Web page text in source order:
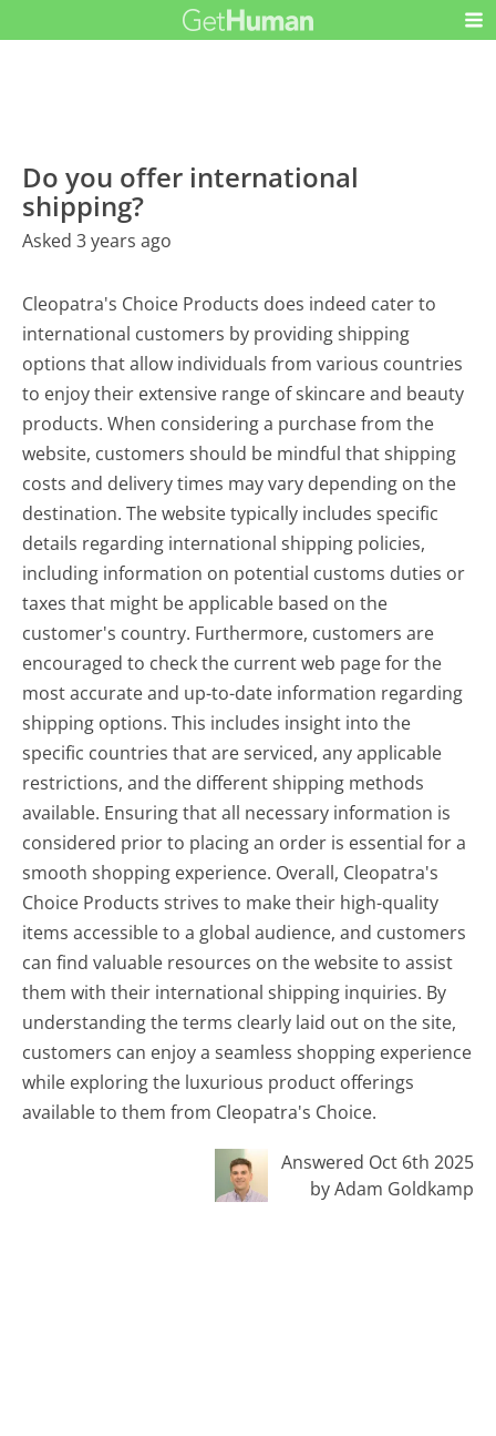
Do you offer international
shipping?
Asked 3 years ago
Cleopatra's Choice Products does indeed cater to
international customers by providing shipping
options that allow individuals from various countries
to enjoy their extensive range of skincare and beauty
products. When considering a purchase from the
website, customers should be mindful that shipping
costs and delivery times may vary depending on the
destination. The website typically includes specific
details regarding international shipping policies,
including information on potential customs duties or
taxes that might be applicable based on the
customer's country. Furthermore, customers are
encouraged to check the current web page for the
most accurate and up-to-date information regarding
shipping options. This includes insight into the
specific countries that are serviced, any applicable
restrictions, and the different shipping methods
available. Ensuring that all necessary information is
considered prior to placing an order is essential for a
smooth shopping experience. Overall, Cleopatra's
Choice Products strives to make their high-quality
items accessible to a global audience, and customers
can find valuable resources on the website to assist
them with their international shipping inquiries. By
understanding the terms clearly laid out on the site,
customers can enjoy a seamless shopping experience
while exploring the luxurious product offerings
available to them from Cleopatra's Choice.
Answered Oct 6th 2025
by Adam Goldkamp